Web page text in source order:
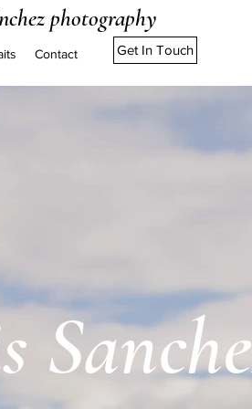
Contact Get In Touch
photography